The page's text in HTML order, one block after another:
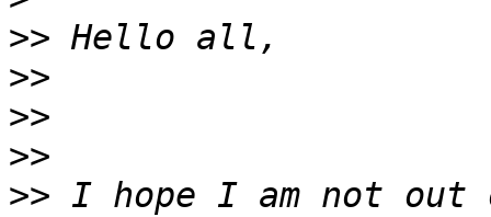
>>
>>
>>
>>
>> I hope I am not